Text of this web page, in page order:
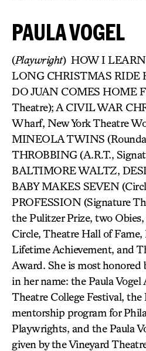
PAULA VOGEL
(Playwright) HOW I
LONG CHRISTMAS RIDE
DO JUAN COMES HOME
Theatre); A CIVIL WAR
Wharf, New York Theatre
MINEOLA TWINS
THROBBING (A.R.T.,
BALTIMORE WALTZ,
BABY MAKES SEVEN
PROFESSION (Signature
the Pulitzer Prize, two
Circle, Theatre Hall of
Lifetime Achievement, and
Award. She is most honored
in her name: the Paula
Theatre College Festival, the
mentorship program for
Playwrights, and the Paula
given by the Vineyard